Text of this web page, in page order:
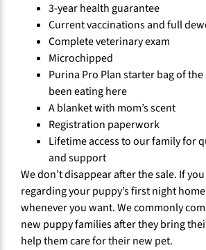
3-year health guarantee
Current vaccinations and full
Complete veterinary exam
Microchipped
Purina Pro Plan starter bag of the
been eating here
A blanket with mom’s scent
Registration paperwork
Lifetime access to our family for
and support
We don’t disappear after the sale. If
regarding your puppy’s first night
whenever you want. We commonly
new puppy families after they bring
help them care for their new pet.